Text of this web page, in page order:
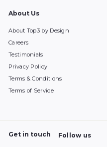
About Us
About Top3 by Design
Careers
Testimonials
Privacy Policy
Terms & Conditions
Terms of Service
Get in touch Follow us